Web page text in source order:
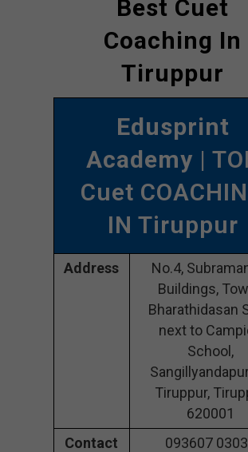
Best Cuet
Coaching In
Tiruppur
Edusprint
Academy |
Cuet
IN Tiruppur
Address
No.4,
Buildings,
Bharathidasan
next to
School,
Tiruppur,
620001
Contact
093607